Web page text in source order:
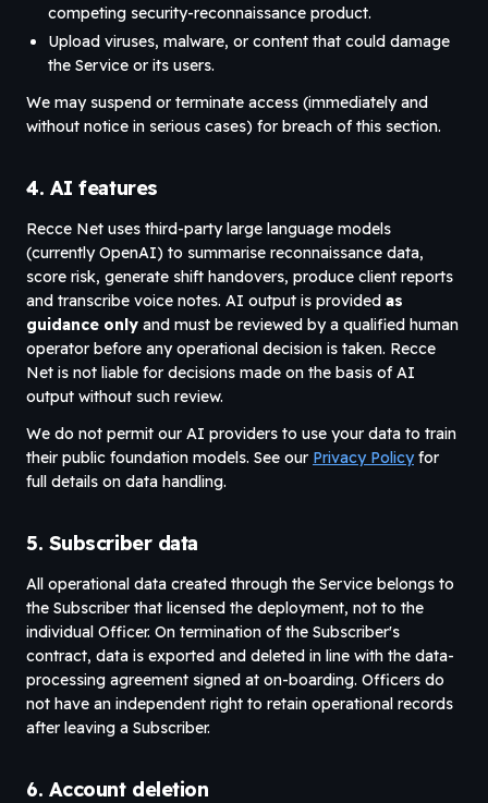
competing security-reconnaissance product.
Upload viruses, malware, or content that could damage
the Service or its users.
We may suspend or terminate access (immediately and
without notice in serious cases) for breach of this section.
4. AI features
Recce Net uses third-party large language models
(currently OpenAI) to summarise reconnaissance data,
score risk, generate shift handovers, produce client reports
and transcribe voice notes. AI output is provided as
guidance only and must be reviewed by a qualified human
operator before any operational decision is taken. Recce
Net is not liable for decisions made on the basis of AI
output without such review.
We do not permit our AI providers to use your data to train
their public foundation models. See our Privacy Policy for
full details on data handling.
5. Subscriber data
All operational data created through the Service belongs to
the Subscriber that licensed the deployment, not to the
individual Officer. On termination of the Subscriber's
contract, data is exported and deleted in line with the data-
processing agreement signed at on-boarding. Officers do
not have an independent right to retain operational records
after leaving a Subscriber.
6. Account deletion